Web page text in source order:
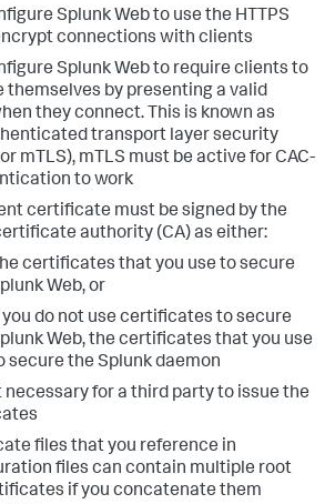
Splunk Web to use the HTTPS
connections with clients
Splunk Web to require clients to
by presenting a valid
they connect. This is known as
transport layer security
mTLS), mTLS must be active for CAC-
to work
certificate must be signed by the
authority (CA) as either:
certificates that you use to secure
Web, or
you do not use certificates to secure
Web, the certificates that you use
secure the Splunk daemon
necessary for a third party to issue the
files that you reference in
files can contain multiple root
if you concatenate them